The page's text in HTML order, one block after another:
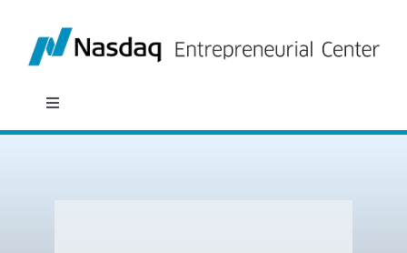
content
Toggle
Navigation